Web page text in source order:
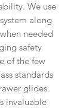
We use
along
needed
safety
of the few
standards
glides.
invaluable